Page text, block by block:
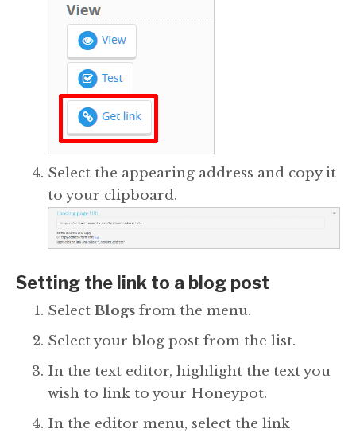
Select the appearing address and copy it
to your clipboard.
Setting the link to a blog post
Select Blogs from the menu.
Select your blog post from the list.
In the text editor, highlight the text you
wish to link to your Honeypot.
In the editor menu, select the link